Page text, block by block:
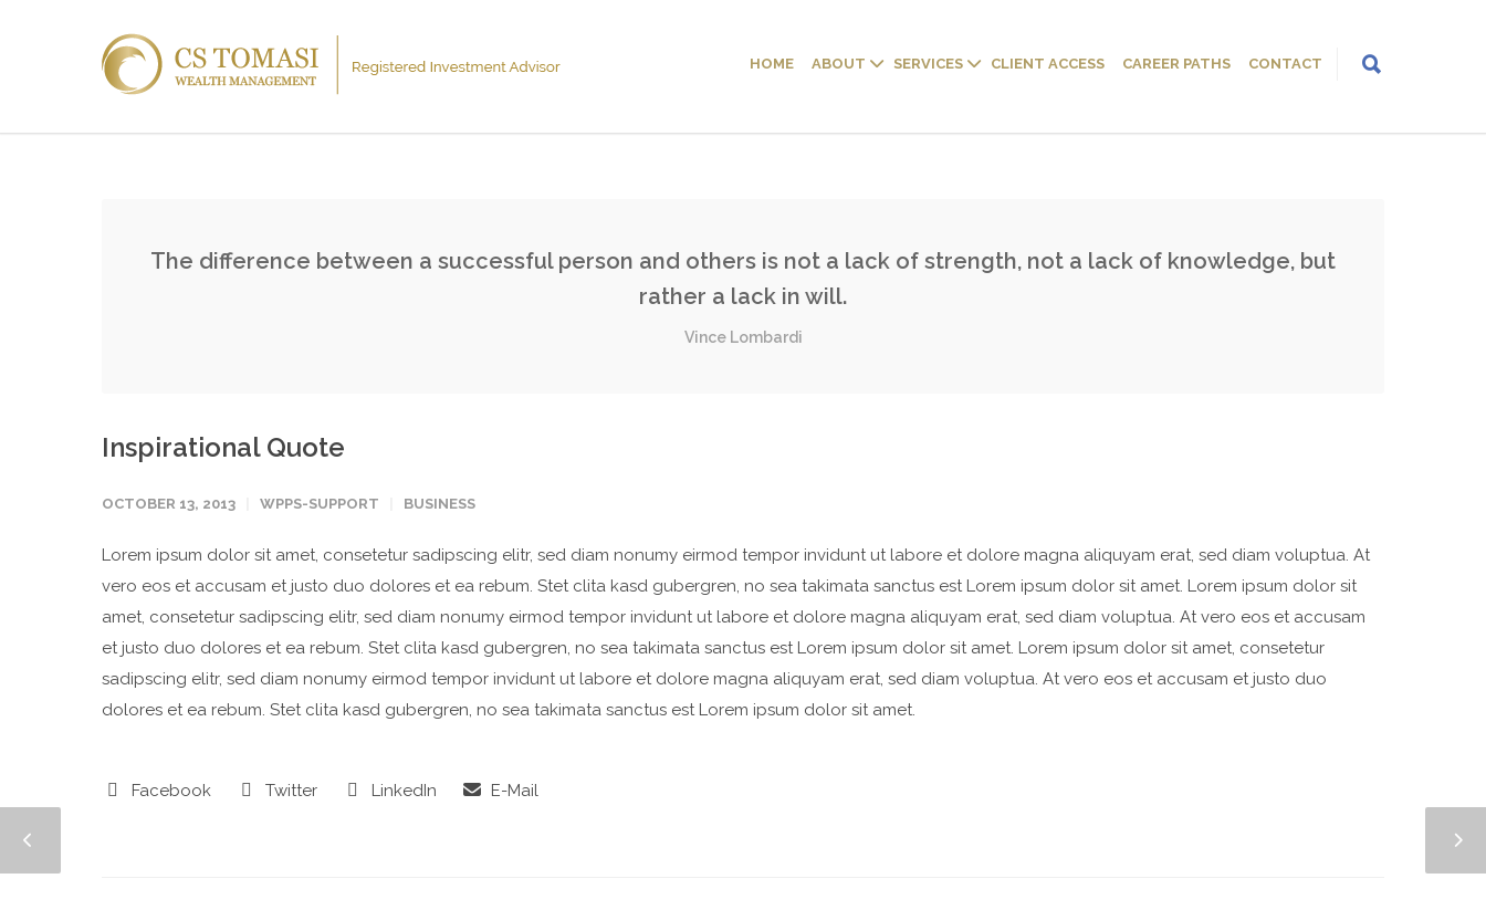
HOME ABOUT SERVICES CLIENT ACCESS CAREER PATHS CONTACT
The difference between a successful person and others is not a lack of strength, not a lack of knowledge, but
rather a lack in will.
Vince Lombardi
Inspirational Quote
OCTOBER 13, 2013 WPPS-SUPPORT BUSINESS
Lorem ipsum dolor sit amet, consetetur sadipscing elitr, sed diam nonumy eirmod tempor invidunt ut labore et dolore magna aliquyam erat, sed diam voluptua. At
vero eos et accusam et justo duo dolores et ea rebum. Stet clita kasd gubergren, no sea takimata sanctus est Lorem ipsum dolor sit amet. Lorem ipsum dolor sit
amet, consetetur sadipscing elitr, sed diam nonumy eirmod tempor invidunt ut labore et dolore magna aliquyam erat, sed diam voluptua. At vero eos et accusam
et justo duo dolores et ea rebum. Stet clita kasd gubergren, no sea takimata sanctus est Lorem ipsum dolor sit amet. Lorem ipsum dolor sit amet, consetetur
sadipscing elitr, sed diam nonumy eirmod tempor invidunt ut labore et dolore magna aliquyam erat, sed diam voluptua. At vero eos et accusam et justo duo
dolores et ea rebum. Stet clita kasd gubergren, no sea takimata sanctus est Lorem ipsum dolor sit amet.
Facebook Twitter LinkedIn E-Mail